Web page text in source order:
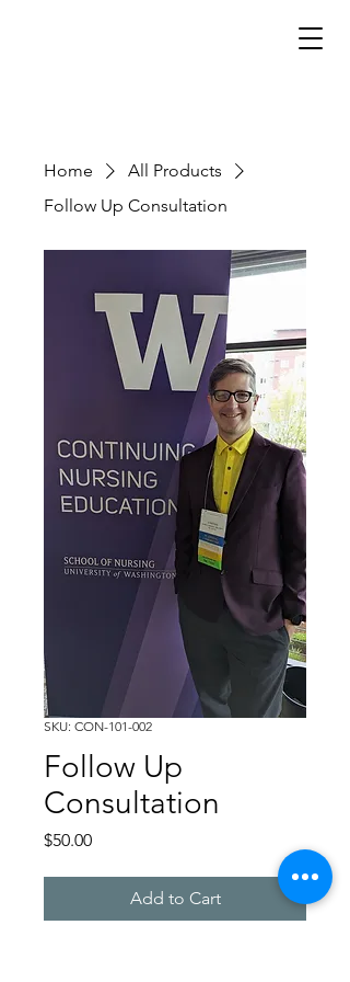
Home
All Products
Follow Up Consultation
SKU: CON-101-002
Follow Up
Consultation
$50.00Price
Add to Cart